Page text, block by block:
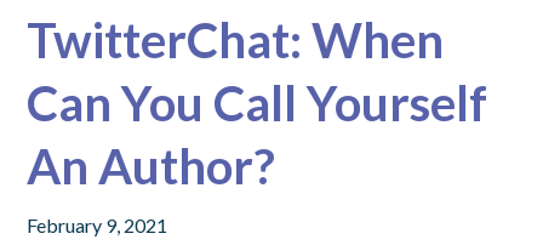
TwitterChat: When
Can You Call Yourself
An Author?
February 9, 2021